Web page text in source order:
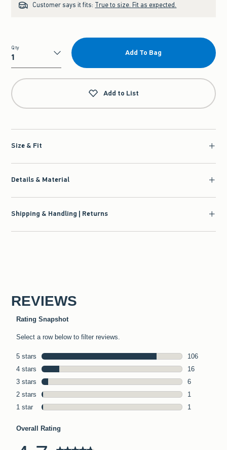
Customer says it fits: True to size. Fit as expected.
Qty
Qty
Add To Bag
Add to List
Size & Fit
Details & Material
Shipping & Handling | Returns